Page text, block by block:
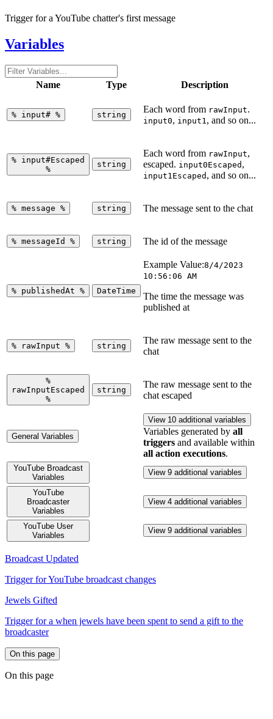
Trigger for a YouTube chatter's first message
Variables
Name Type Description
% input# % string
Each word from rawInput.
input0, input1 , and so on...
% input#Escaped
%
string
Each word from rawInput,
escaped. input0Escaped ,
input1Escaped , and so on...
% message % string The message sent to the chat
% messageId % string The id of the message
% publishedAt % DateTime
Example Value:8/4/2023
10:56:06 AM
The time the message was
published at
% rawInput % string
The raw message sent to the
chat
%
rawInputEscaped
%
string
The raw message sent to the
chat escaped
General Variables
View 10 additional variables
Variables generated by all
triggers and available within
all action executions.
YouTube Broadcast
Variables
View 9 additional variables
YouTube
Broadcaster
Variables
View 4 additional variables
YouTube User
Variables
View 9 additional variables
Broadcast Updated
Trigger for YouTube broadcast changes
Jewels Gifted
Trigger for a when jewels have been spent to send a gift to the
broadcaster
On this page
On this page